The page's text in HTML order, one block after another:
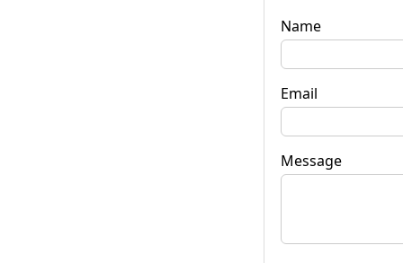
Name
Email
Message